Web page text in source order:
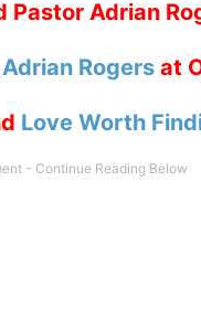
Pastor Adrian
Adrian Rogersat
Love Worth